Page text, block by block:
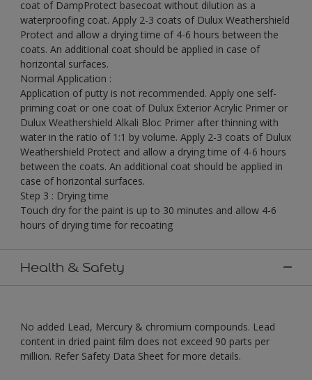
coat of DampProtect basecoat without dilution as a
waterproofing coat. Apply 2-3 coats of Dulux Weathershield
Protect and allow a drying time of 4-6 hours between the
coats. An additional coat should be applied in case of
horizontal surfaces.
Normal Application :
Application of putty is not recommended. Apply one self-
priming coat or one coat of Dulux Exterior Acrylic Primer or
Dulux Weathershield Alkali Bloc Primer after thinning with
water in the ratio of 1:1 by volume. Apply 2-3 coats of Dulux
Weathershield Protect and allow a drying time of 4-6 hours
between the coats. An additional coat should be applied in
case of horizontal surfaces.
Step 3 : Drying time
Touch dry for the paint is up to 30 minutes and allow 4-6
hours of drying time for recoating
Health & Safety
No added Lead, Mercury & chromium compounds. Lead
content in dried paint ﬁlm does not exceed 90 parts per
million. Refer Safety Data Sheet for more details.